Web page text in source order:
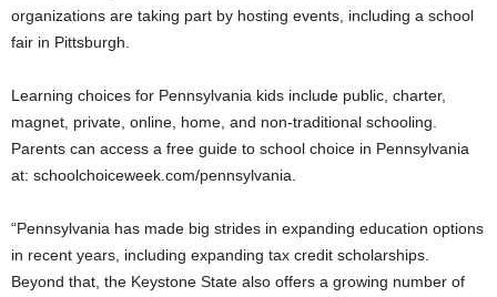
organizations are taking part by hosting events, including a school
fair in Pittsburgh.
Learning choices for Pennsylvania kids include public, charter,
magnet, private, online, home, and non-traditional schooling.
Parents can access a free guide to school choice in Pennsylvania
at: schoolchoiceweek.com/pennsylvania.
“Pennsylvania has made big strides in expanding education options
in recent years, including expanding tax credit scholarships.
Beyond that, the Keystone State also offers a growing number of